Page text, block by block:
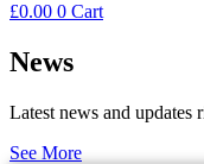
£0.00 0 Cart
News
Latest news and
See More